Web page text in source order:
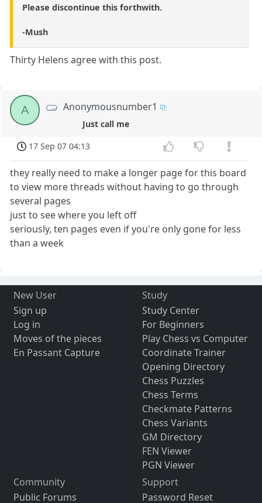
Please discontinue this forthwith.
-Mush
Thirty Helens agree with this post.
A Anonymousnumber1
Just call me
17 Sep 07 04:13
they really need to make a longer page for this board
to view more threads without having to go through
several pages
just to see where you left off
seriously, ten pages even if you're only gone for less
than a week
New User
Sign up
Log in
Moves of the pieces
En Passant Capture
Study
Study Center
For Beginners
Play Chess vs Computer
Coordinate Trainer
Opening Directory
Chess Puzzles
Chess Terms
Checkmate Patterns
Chess Variants
GM Directory
FEN Viewer
PGN Viewer
Community
Public Forums
Support
Password Reset